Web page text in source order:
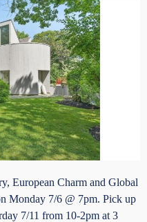
European Charm and Global
Monday 7/6 @ 7pm. Pick up
7/11 from 10-2pm at 3